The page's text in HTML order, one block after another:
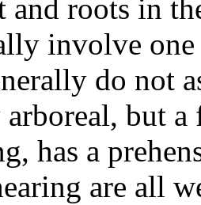
roots in
involve
do not
but
has a
are all